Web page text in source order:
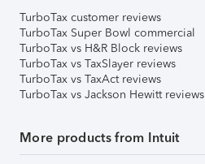
TurboTax customer reviews
TurboTax Super Bowl commercial
TurboTax vs H&R Block reviews
TurboTax vs TaxSlayer reviews
TurboTax vs TaxAct reviews
TurboTax vs Jackson Hewitt reviews
More products from Intuit